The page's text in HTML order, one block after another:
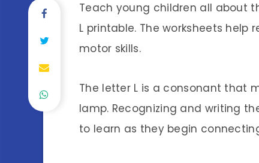
Teach young children all about
L printable. The worksheets
motor skills.
The letter L is a consonant that
lamp. Recognizing and writing
to learn as they begin